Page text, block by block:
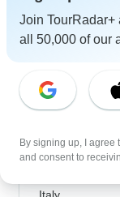
Eastern Europe
Greece
Greek Islands
Ireland
Join TourRadar+
all 50,000 of our
By signing up, I agree
and consent to